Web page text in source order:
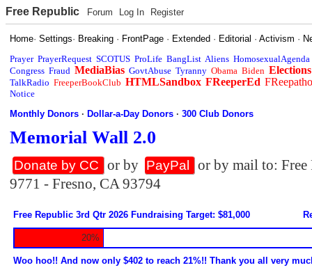
Free Republic Forum Log In Register
Home·Settings· Breaking · FrontPage · Extended · Editorial ·Activism ·
Prayer PrayerRequest SCOTUS ProLife BangList Aliens HomosexualAgenda
Congress Fraud MediaBias GovtAbuse Tyranny Obama Biden Elections
TalkRadio FreeperBookClub HTMLSandbox FReeperEd
Notice
Monthly Donors ·Dollar-a-Day Donors ·300 Club Donors
Memorial Wall 2.0
Donate by CC or by PayPal
or by mail to:
9771 - Fresno, CA 93794
Free Republic 3rd Qtr 2026 Fundraising Target: $81,000
20%
Woo hoo!! And now only $402 to reach 21%!! Thank you all very